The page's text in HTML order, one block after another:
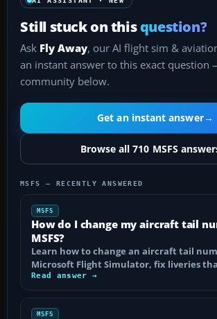
Still stuck on thisquestion?
Ask Fly Away, our AI flight sim &
an instant answer to this exact question
community below.
Get an instant answer→
Browse all 710 MSFS
MSFS — RECENTLY ANSWERED
MSFS
How do I change my aircraft tail
MSFS?
Learn how to change an aircraft tail
Microsoft Flight Simulator, fix liveries
Read answer →
MSFS